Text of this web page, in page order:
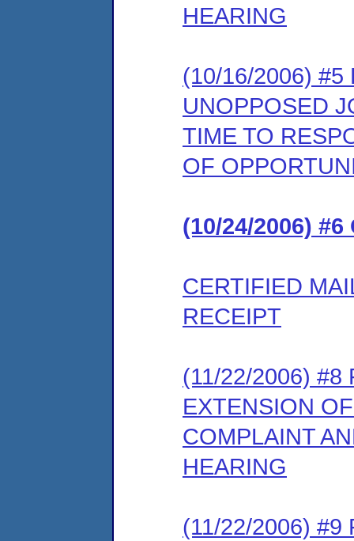
HEARING
(10/16/2006) #5
UNOPPOSED
TIME TO
OF
(10/24/2006) #6
CERTIFIED
RECEIPT
(11/22/2006) #8
EXTENSION
COMPLAINT
HEARING
(11/22/2006) #9